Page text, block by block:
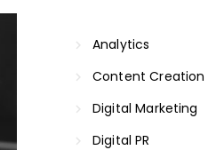
Analytics
Content Creation
Digital Marketing
Digital PR